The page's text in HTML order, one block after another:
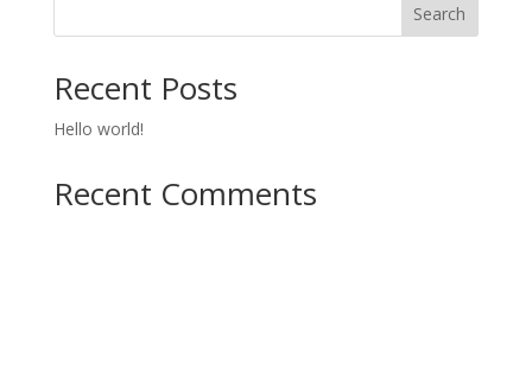
Search
Recent Posts
Hello world!
Recent Comments